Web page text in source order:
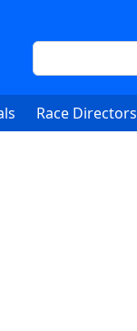
Search
Race Directors